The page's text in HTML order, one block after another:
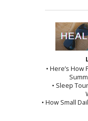
• Here’s
• Sleep
• How Small